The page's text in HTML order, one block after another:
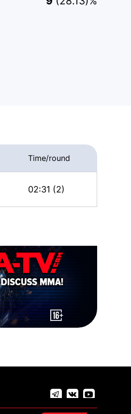
Time/round
02:31 (2)